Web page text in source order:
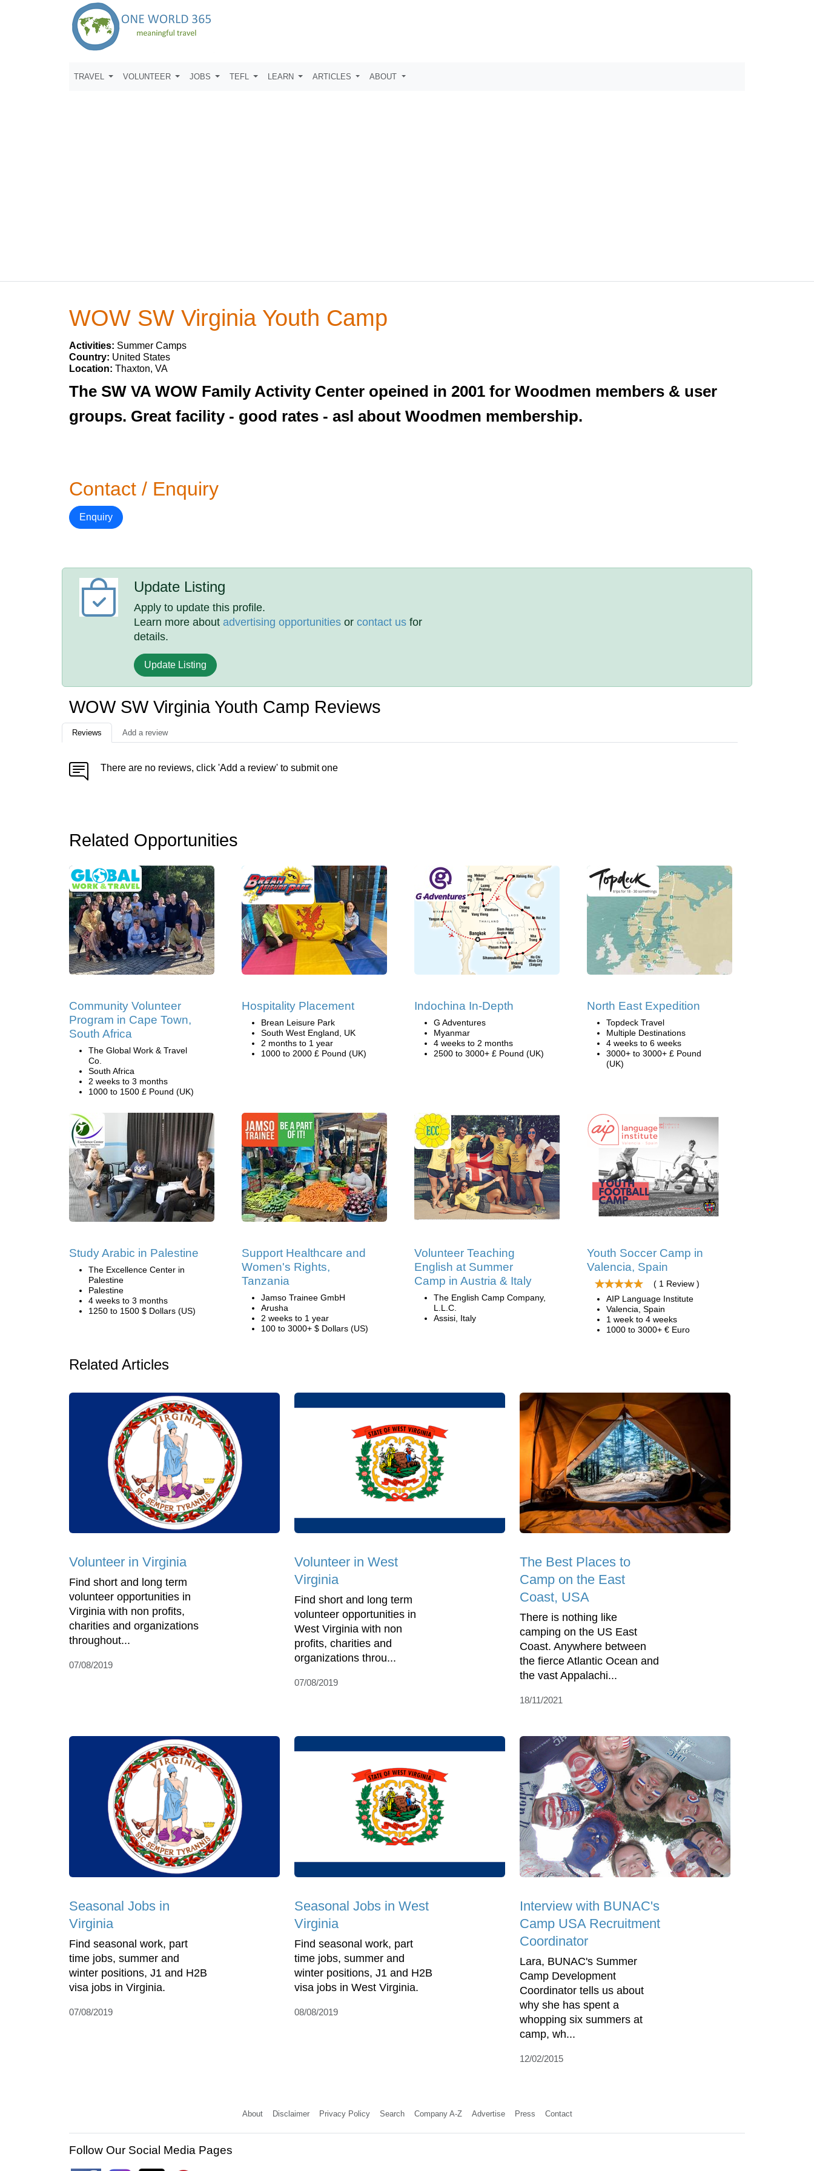
TRAVEL VOLUNTEER JOBS TEFL LEARN ARTICLES ABOUT
WOW SW Virginia Youth Camp
Activities: Summer Camps
Country: United States
Location: Thaxton, VA
The SW VA WOW Family Activity Center opeined in 2001 for Woodmen members & user
groups. Great facility - good rates - asl about Woodmen membership.
Contact / Enquiry
Enquiry
Update Listing
Apply to update this profile.
Learn more aboutadvertising opportunities orcontact us for
details.
Update Listing
WOW SW Virginia Youth Camp Reviews
Reviews Add a review
There are no reviews, click 'Add a review' to submit one
Related Opportunities
Community Volunteer
Program in Cape Town,
South Africa
The Global Work & Travel
Co.
South Africa
2 weeks to 3 months
1000 to 1500 £ Pound (UK)
Hospitality Placement
Brean Leisure Park
South West England, UK
2 months to 1 year
1000 to 2000 £ Pound (UK)
Indochina In-Depth
G Adventures
Myanmar
4 weeks to 2 months
2500 to 3000+ £ Pound (UK)
North East Expedition
Topdeck Travel
Multiple Destinations
4 weeks to 6 weeks
3000+ to 3000+ £ Pound
(UK)
Study Arabic in Palestine
The Excellence Center in
Palestine
Palestine
4 weeks to 3 months
1250 to 1500 $ Dollars (US)
Support Healthcare and
Women's Rights,
Tanzania
Jamso Trainee GmbH
Arusha
2 weeks to 1 year
100 to 3000+ $ Dollars (US)
Volunteer Teaching
English at Summer
Camp in Austria & Italy
The English Camp Company,
L.L.C.
Assisi, Italy
Youth Soccer Camp in
Valencia, Spain
( 1 Review )
AIP Language Institute
Valencia, Spain
1 week to 4 weeks
1000 to 3000+ € Euro
Related Articles
Volunteer in Virginia
Find short and long term
volunteer opportunities in
Virginia with non profits,
charities and organizations
throughout...
07/08/2019
Volunteer in West
Virginia
Find short and long term
volunteer opportunities in
West Virginia with non
profits, charities and
organizations throu...
07/08/2019
The Best Places to
Camp on the East
Coast, USA
There is nothing like
camping on the US East
Coast. Anywhere between
the fierce Atlantic Ocean and
the vast Appalachi...
18/11/2021
Seasonal Jobs in
Virginia
Find seasonal work, part
time jobs, summer and
winter positions, J1 and H2B
visa jobs in Virginia.
07/08/2019
Seasonal Jobs in West
Virginia
Find seasonal work, part
time jobs, summer and
winter positions, J1 and H2B
visa jobs in West Virginia.
08/08/2019
Interview with BUNAC's
Camp USA Recruitment
Coordinator
Lara, BUNAC's Summer
Camp Development
Coordinator tells us about
why she has spent a
whopping six summers at
camp, wh...
12/02/2015
About Disclaimer Privacy Policy Search Company A-Z Advertise Press Contact
Follow Our Social Media Pages